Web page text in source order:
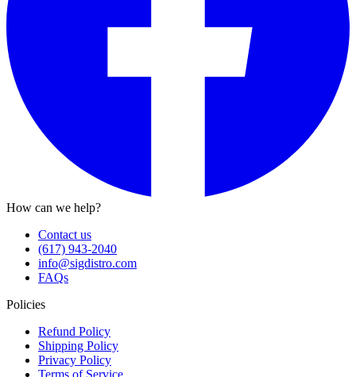
How can we help?
Contact us
(617) 943-2040
info@sigdistro.com
FAQs
Policies
Refund Policy
Shipping Policy
Privacy Policy
Terms of Service